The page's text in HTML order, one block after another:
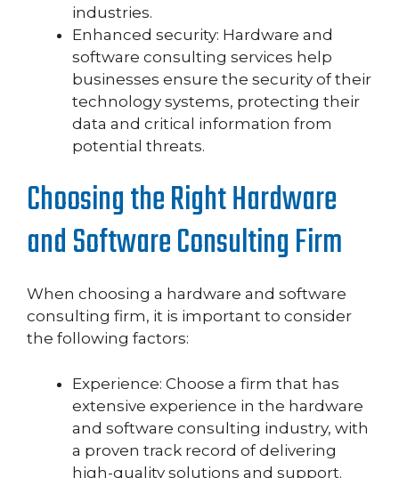
industries.
Enhanced security: Hardware and
software consulting services help
businesses ensure the security of their
technology systems, protecting their
data and critical information from
potential threats.
Choosing the Right Hardware
and Software Consulting Firm
When choosing a hardware and software
consulting firm, it is important to consider
the following factors:
Experience: Choose a firm that has
extensive experience in the hardware
and software consulting industry, with
a proven track record of delivering
high-quality solutions and support.